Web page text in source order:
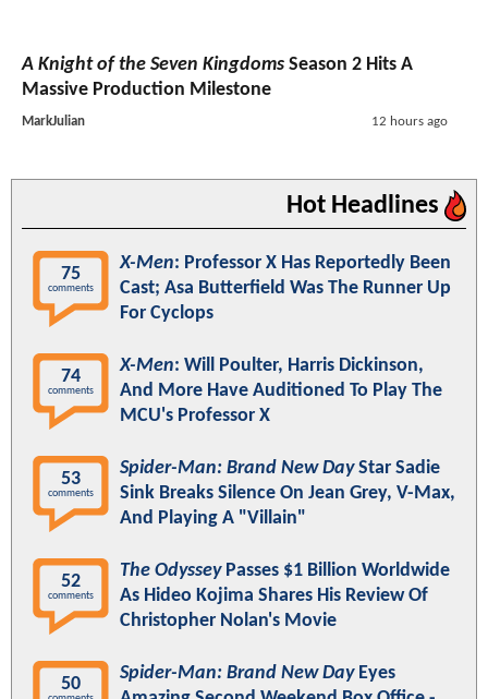
A Knight of the Seven Kingdoms Season 2 Hits A
Massive Production Milestone
MarkJulian 12 hours ago
Hot Headlines
75
comments
X-Men: Professor X Has Reportedly Been
Cast; Asa Butterfield Was The Runner Up
For Cyclops
74
comments
X-Men: Will Poulter, Harris Dickinson,
And More Have Auditioned To Play The
MCU's Professor X
53
comments
Spider-Man: Brand New DayStar Sadie
Sink Breaks Silence On Jean Grey, V-Max,
And Playing A "Villain"
52
comments
The OdysseyPasses $1 Billion Worldwide
As Hideo Kojima Shares His Review Of
Christopher Nolan's Movie
50
Spider-Man: Brand New DayEyes